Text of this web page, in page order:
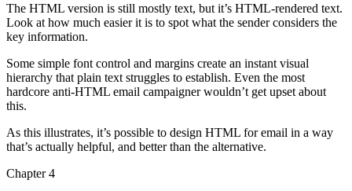
The HTML version is still mostly text, but it’s HTML-rendered text.
Look at how much easier it is to spot what the sender considers the
key information.
Some simple font control and margins create an instant visual
hierarchy that plain text struggles to establish. Even the most
hardcore anti-HTML email campaigner wouldn’t get upset about
this.
As this illustrates, it’s possible to design HTML for email in a way
that’s actually helpful, and better than the alternative.
Chapter 4